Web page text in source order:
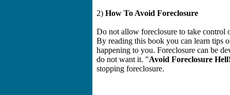
2) How To Avoid Foreclosure
Do not allow foreclosure to take control
By reading this book you can learn tips
happening to you. Foreclosure can be
do not want it. "Avoid Foreclosure
stopping foreclosure.